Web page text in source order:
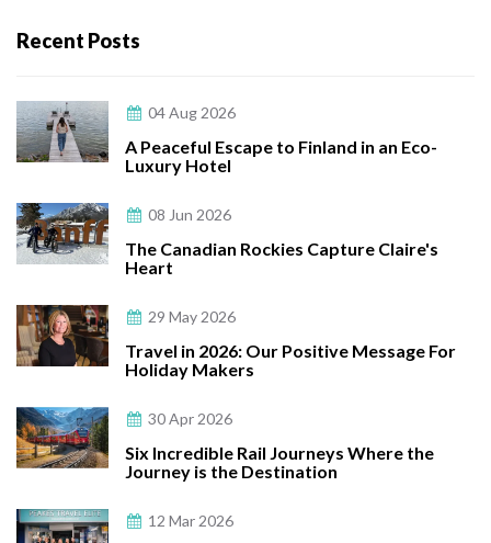
Recent Posts
04 Aug 2026
A Peaceful Escape to Finland in an Eco-
Luxury Hotel
08 Jun 2026
The Canadian Rockies Capture Claire's
Heart
29 May 2026
Travel in 2026: Our Positive Message For
Holiday Makers
30 Apr 2026
Six Incredible Rail Journeys Where the
Journey is the Destination
12 Mar 2026